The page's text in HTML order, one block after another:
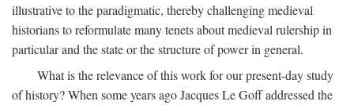
illustrative to the paradigmatic, thereby challenging medieval
historians to reformulate many tenets about medieval rulership in
particular and the state or the structure of power in general.
What is the relevance of this work for our present-day study
of history? When some years ago Jacques Le Goff addressed the